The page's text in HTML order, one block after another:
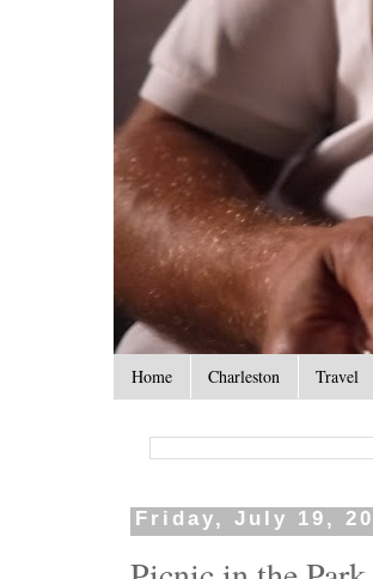
Home Charleston Travel
Friday, July 19,